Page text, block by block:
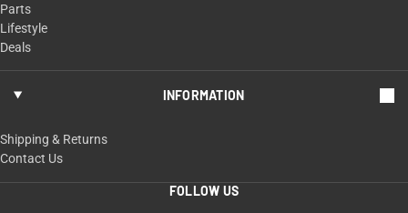
Parts
Lifestyle
Deals
INFORMATION
Shipping & Returns
Contact Us
FOLLOW US